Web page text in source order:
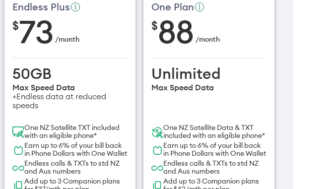
Endless Plus
$73 /month
50GB
Max Speed Data
+Endless data at reduced
speeds
One NZ Satellite TXT included
with an eligible phone*
Earn up to 6% of your bill back
in Phone Dollars with One Wallet
Endless calls & TXTs to std NZ
and Aus numbers
Add up to 3 Companion plans
One Plan
$88 /month
Unlimited
Max Speed Data
One NZ Satellite Data & TXT
included with an eligible phone*
Earn up to 6% of your bill back
in Phone Dollars with One Wallet
Endless calls & TXTs to std NZ
and Aus numbers
Add up to 3 Companion plans